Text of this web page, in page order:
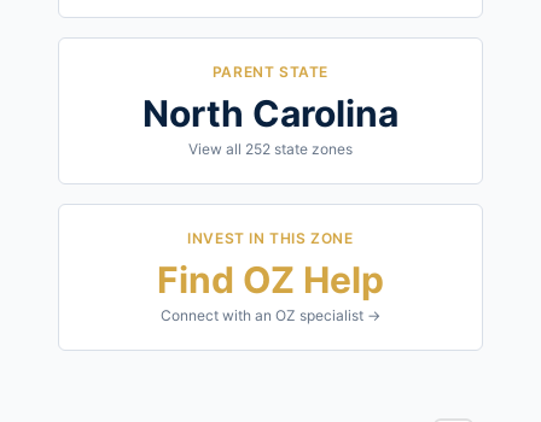
PARENT STATE
North Carolina
View all 252 state zones
INVEST IN THIS ZONE
Find OZ Help
Connect with an OZ specialist →